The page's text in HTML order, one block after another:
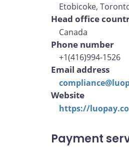
Etobicoke,
Head office
Canada
Phone number
+1(416)994-1526
Email address
Website
https://luopay.co
Payment